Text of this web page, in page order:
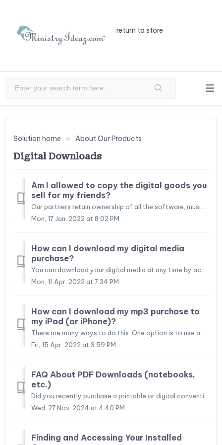
return to store
Solution home About Our Products
Digital Downloads
Am I allowed to copy the digital goods you
sell for my friends?
Mon, 17 Jan, 2022 at 8:02 PM
How can I download my digital media
purchase?
Mon, 11 Apr, 2022 at 7:34 PM
How can I download my mp3 purchase to
my iPad (or iPhone)?
Fri, 15 Apr, 2022 at 3:59 PM
FAQ About PDF Downloads (notebooks,
etc.)
Wed, 27 Nov, 2024 at 4:40 PM
Finding and Accessing Your Installed